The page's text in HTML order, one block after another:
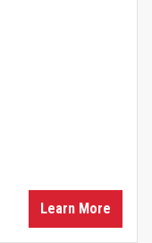
Learn More